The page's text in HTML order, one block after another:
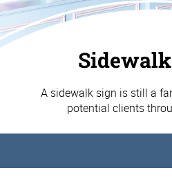
A sidewalk sign is still a
potential clients